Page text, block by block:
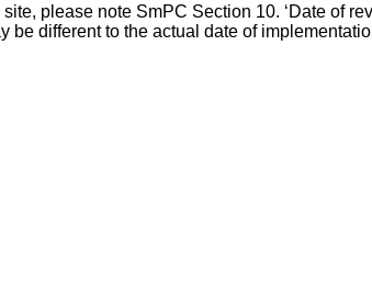
please note SmPC Section 10. ‘Date of
be different to the actual date of